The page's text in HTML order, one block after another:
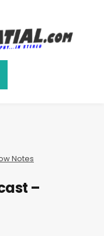
Notes
–